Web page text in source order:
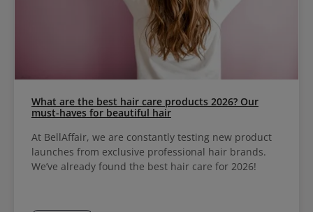
What are the best hair care products 2026? Our
must-haves for beautiful hair
At BellAffair, we are constantly testing new product
launches from exclusive professional hair brands.
We’ve already found the best hair care for 2026!